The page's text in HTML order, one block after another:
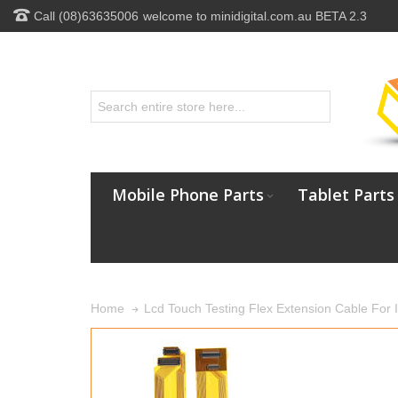
Call (08)63635006 welcome to minidigital.com.au BETA 2.3
Mobile Phone Parts Tablet Parts
Home Lcd Touch Testing Flex Extension Cable For